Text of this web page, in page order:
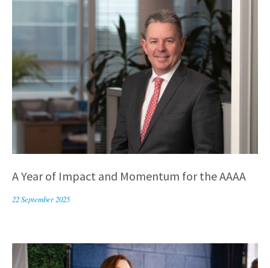
A Year of Impact and Momentum for the AAAA
22 September 2025